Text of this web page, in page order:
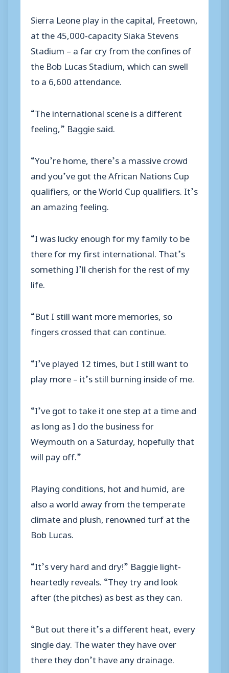
Sierra Leone play in the capital, Freetown,
at the 45,000-capacity Siaka Stevens
Stadium – a far cry from the confines of
the Bob Lucas Stadium, which can swell
to a 6,600 attendance.
“The international scene is a different
feeling,” Baggie said.
“You’re home, there’s a massive crowd
and you’ve got the African Nations Cup
qualifiers, or the World Cup qualifiers. It’s
an amazing feeling.
“I was lucky enough for my family to be
there for my first international. That’s
something I’ll cherish for the rest of my
life.
“But I still want more memories, so
fingers crossed that can continue.
“I’ve played 12 times, but I still want to
play more – it’s still burning inside of me.
“I’ve got to take it one step at a time and
as long as I do the business for
Weymouth on a Saturday, hopefully that
will pay off.”
Playing conditions, hot and humid, are
also a world away from the temperate
climate and plush, renowned turf at the
Bob Lucas.
“It’s very hard and dry!” Baggie light-
heartedly reveals. “They try and look
after (the pitches) as best as they can.
“But out there it’s a different heat, every
single day. The water they have over
there they don’t have any drainage.